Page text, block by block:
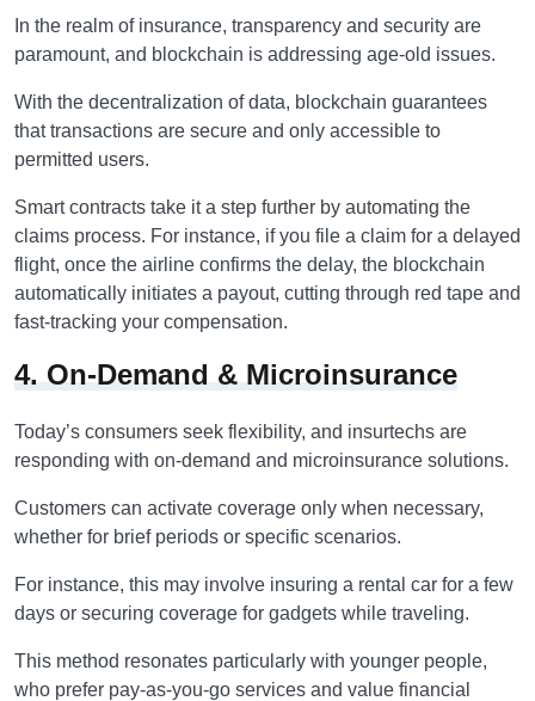
In the realm of insurance, transparency and security are
paramount, and blockchain is addressing age-old issues.
With the decentralization of data, blockchain guarantees
that transactions are secure and only accessible to
permitted users.
Smart contracts take it a step further by automating the
claims process. For instance, if you file a claim for a delayed
flight, once the airline confirms the delay, the blockchain
automatically initiates a payout, cutting through red tape and
fast-tracking your compensation.
4. On-Demand & Microinsurance
Today’s consumers seek flexibility, and insurtechs are
responding with on-demand and microinsurance solutions.
Customers can activate coverage only when necessary,
whether for brief periods or specific scenarios.
For instance, this may involve insuring a rental car for a few
days or securing coverage for gadgets while traveling.
This method resonates particularly with younger people,
who prefer pay-as-you-go services and value financial